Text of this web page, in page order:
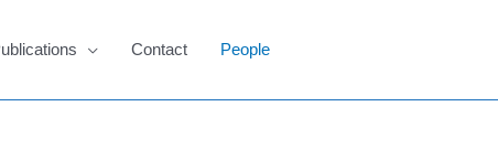
Contact People